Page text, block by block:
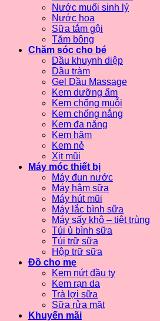
Nước muối sinh lý
Nước hoa
Sữa tắm gội
Tăm bông
Chăm sóc cho bé
Dầu khuynh diệp
Dầu tràm
Gel Dầu Massage
Kem dưỡng ẩm
Kem chống muỗi
Kem chống nắng
Kem đa năng
Kem hăm
Kem nẻ
Xịt mũi
Máy móc thiết bị
Máy đun nước
Máy hâm sữa
Máy hút mũi
Máy lắc bình sữa
Máy sấy khô – tiệt trùng
Túi ủ bình sữa
Túi trữ sữa
Hộp trữ sữa
Đồ cho mẹ
Kem nứt đầu ty
Kem rạn da
Trà lợi sữa
Sữa rửa mặt
Khuyến mãi